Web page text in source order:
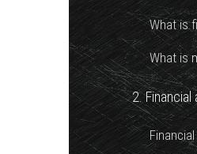
What is
What is
2.